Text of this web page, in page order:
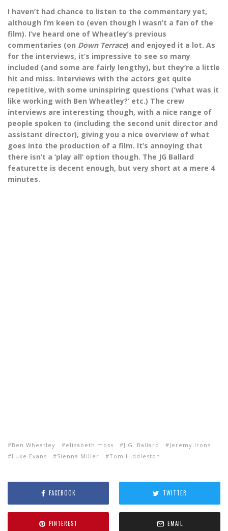
I haven’t had chance to listen to the commentary yet,
although I’m keen to (even though I wasn’t a fan of the
film). I’ve heard one of Wheatley’s previous
commentaries (on Down Terrace) and enjoyed it a lot. As
for the interviews, it’s impressive to see so many
included (and some are fairly lengthy), but they’re a little
hit and miss. Interviews with the actors get quite
repetitive, with some uninspiring questions (‘what was it
like working with Ben Wheatley?’ etc.) The crew
interviews are interesting though, with a nice range of
people spoken to (including the second unit director and
assistant director), giving you a nice overview of what
goes into the production of a film. It’s annoying that
there isn’t a ‘play all’ option though. The JG Ballard
featurette is decent enough, but very short at a mere 4
minutes.
Ben Wheatley elisabeth moss J.G. Ballard
Jeremy Irons
Luke Evans
Sienna Miller Tom Hiddleston
FACEBOOK TWITTER
PINTEREST EMAIL